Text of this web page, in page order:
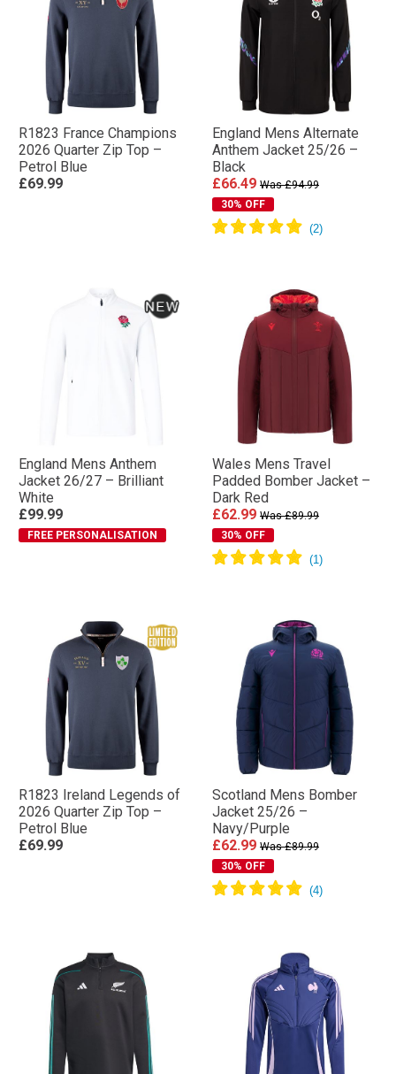
R1823 France Champions
2026 Quarter Zip Top –
Petrol Blue
£69.99
England Mens Alternate
Anthem Jacket 25/26 –
Black
£66.49 Was £94.99
30% OFF
England Mens Anthem
Jacket 26/27 – Brilliant
White
£99.99
FREE PERSONALISATION
Wales Mens Travel
Padded Bomber Jacket –
Dark Red
£62.99 Was £89.99
30% OFF
R1823 Ireland Legends of
2026 Quarter Zip Top –
Petrol Blue
£69.99
Scotland Mens Bomber
Jacket 25/26 –
Navy/Purple
£62.99 Was £89.99
30% OFF